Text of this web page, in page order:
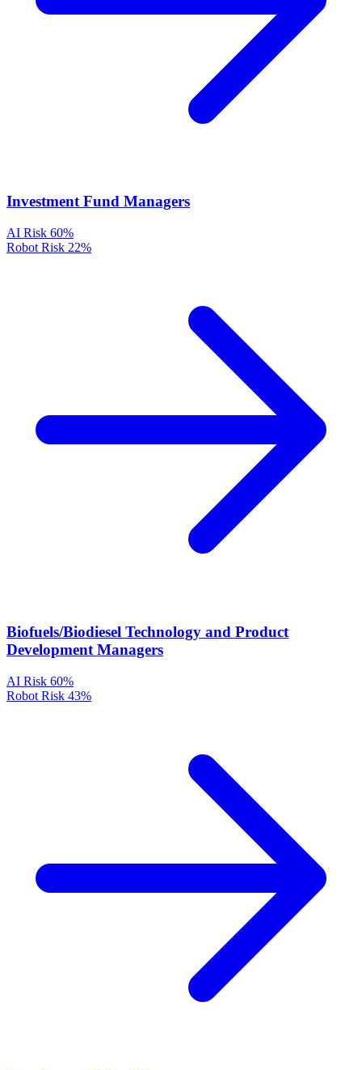
Investment Fund Managers
AI Risk 60%
Robot Risk 22%
Biofuels/Biodiesel Technology and Product
Development Managers
AI Risk 60%
Robot Risk 43%